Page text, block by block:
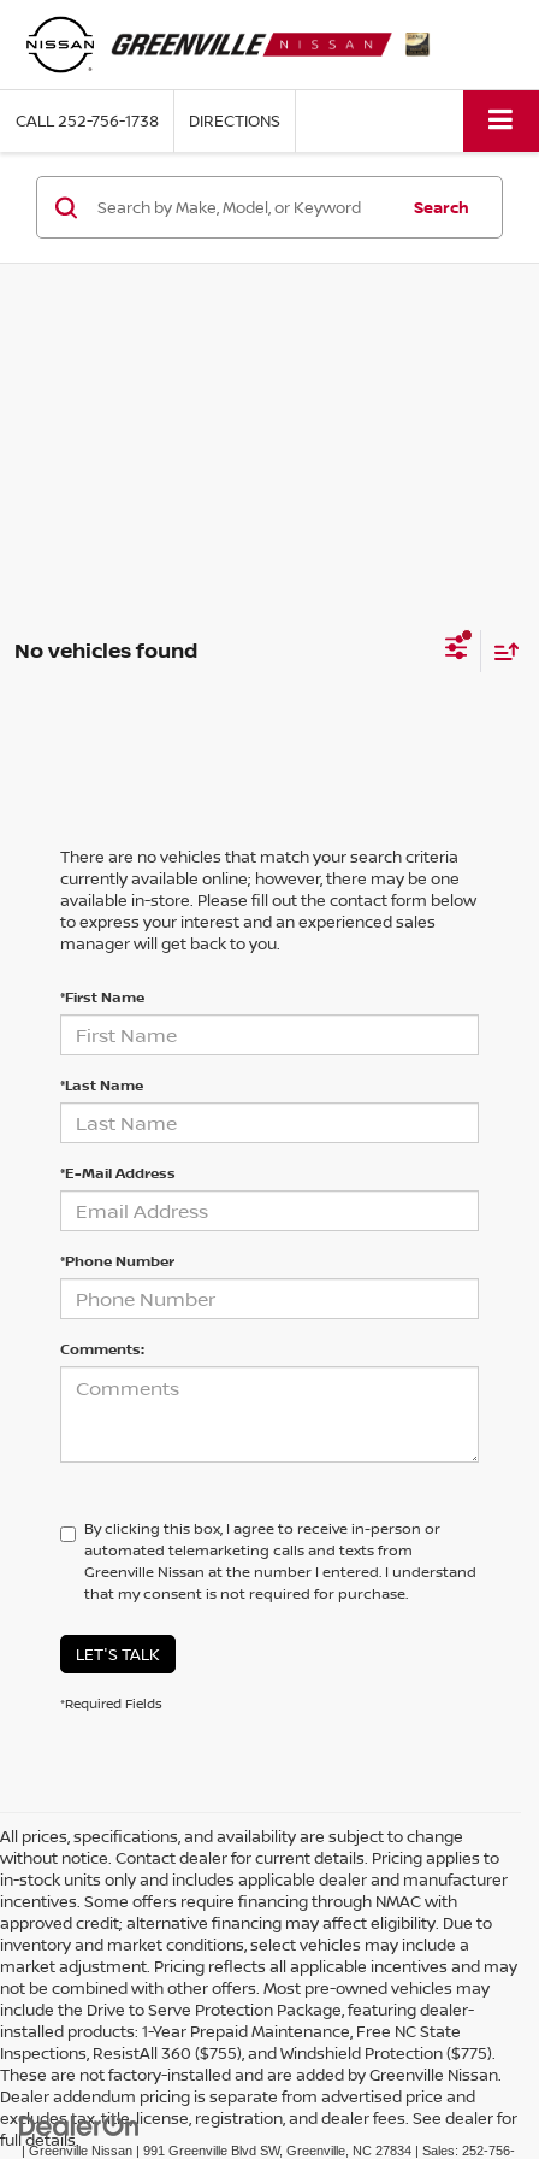
CALL252-756-1738 DIRECTIONS
Search
No vehicles found
There are no vehicles that match your search criteria
currently available online; however, there may be one
available in-store. Please fill out the contact form below
to express your interest and an experienced sales
manager will get back to you.
*First Name
*Last Name
*E-Mail Address
*Phone Number
Comments:
By clicking this box, I agree to receive in-person or
automated telemarketing calls and texts from
Greenville Nissan at the number I entered. I understand
that my consent is not required for purchase.
LET'S TALK
*Required Fields
All prices, specifications, and availability are subject to change
without notice. Contact dealer for current details. Pricing applies to
in-stock units only and includes applicable dealer and manufacturer
incentives. Some offers require financing through NMAC with
approved credit; alternative financing may affect eligibility. Due to
inventory and market conditions, select vehicles may include a
market adjustment. Pricing reflects all applicable incentives and may
not be combined with other offers. Most pre-owned vehicles may
include the Drive to Serve Protection Package, featuring dealer-
installed products: 1-Year Prepaid Maintenance, Free NC State
Inspections, ResistAll 360 ($755), and Windshield Protection ($775).
These are not factory-installed and are added by Greenville Nissan.
Dealer addendum pricing is separate from advertised price and
excludes tax, title, license, registration, and dealer fees. See dealer for
full details.
| Greenville Nissan | 991 Greenville Blvd SW, Greenville, NC 27834 | Sales: 252-756-